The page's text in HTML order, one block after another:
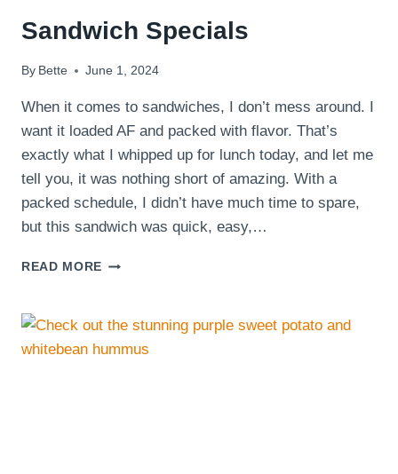
Sandwich Specials
By Bette June 1, 2024
When it comes to sandwiches, I don’t mess around. I
want it loaded AF and packed with flavor. That’s
exactly what I whipped up for lunch today, and let me
tell you, it was nothing short of amazing. With a
packed schedule, I didn’t have much time to spare,
but this sandwich was quick, easy,…
READ MORE SANDWICH